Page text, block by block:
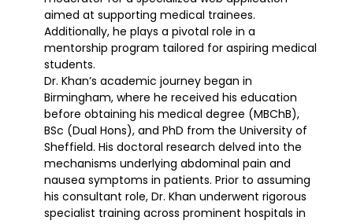
aimed at supporting medical trainees.
Additionally, he plays a pivotal role in a
mentorship program tailored for aspiring medical
students.
Dr. Khan’s academic journey began in
Birmingham, where he received his education
before obtaining his medical degree (MBChB),
BSc (Dual Hons), and PhD from the University of
Sheffield. His doctoral research delved into the
mechanisms underlying abdominal pain and
nausea symptoms in patients. Prior to assuming
his consultant role, Dr. Khan underwent rigorous
specialist training across prominent hospitals in